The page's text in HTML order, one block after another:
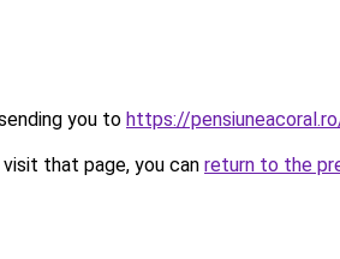
you to https://
that page, you can return to the